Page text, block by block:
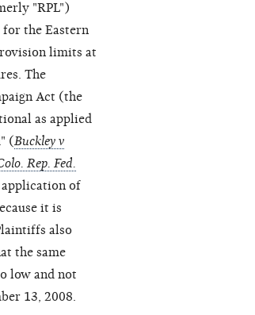
"RPL")
the Eastern
limits at
The
Act (the
as applied
(Buckley v
Rep. Fed.
application of
it is
also
the same
low and not
13, 2008.